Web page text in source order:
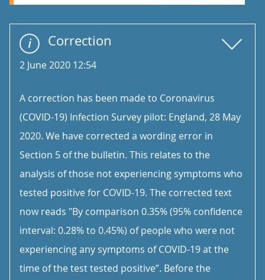
Correction
2 June 2020 12:54
A correction has been made to Coronavirus
(COVID-19) Infection Survey pilot: England, 28 May
2020. We have corrected a wording error in
Section 5 of the bulletin. This relates to the
analysis of those not experiencing symptoms who
tested positive for COVID-19. The corrected text
now reads "By comparison 0.35% (95% confidence
interval: 0.28% to 0.45%) of people who were not
experiencing any symptoms of COVID-19 at the
time of the test tested positive”. Before the